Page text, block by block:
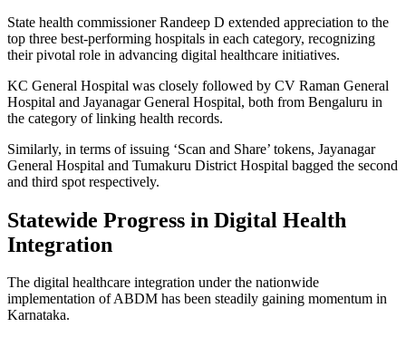
State health commissioner Randeep D extended appreciation to the
top three best-performing hospitals in each category, recognizing
their pivotal role in advancing digital healthcare initiatives.
KC General Hospital was closely followed by CV Raman General
Hospital and Jayanagar General Hospital, both from Bengaluru in
the category of linking health records.
Similarly, in terms of issuing ‘Scan and Share’ tokens, Jayanagar
General Hospital and Tumakuru District Hospital bagged the second
and third spot respectively.
Statewide Progress in Digital Health
Integration
The digital healthcare integration under the nationwide
implementation of ABDM has been steadily gaining momentum in
Karnataka.